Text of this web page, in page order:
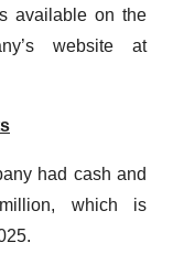
available on the
website at
had cash and
which is